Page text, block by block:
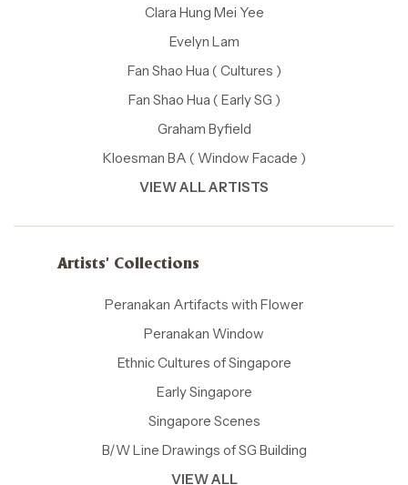
Clara Hung Mei Yee
Evelyn Lam
Fan Shao Hua ( Cultures )
Fan Shao Hua ( Early SG )
Graham Byfield
Kloesman BA ( Window Facade )
VIEW ALL ARTISTS
Artists' Collections
Peranakan Artifacts with Flower
Peranakan Window
Ethnic Cultures of Singapore
Early Singapore
Singapore Scenes
B/W Line Drawings of SG Building
VIEW ALL